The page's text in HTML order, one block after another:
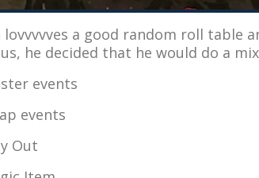
lovvvvves a good random roll table
he decided that he would do a
events
events
Out